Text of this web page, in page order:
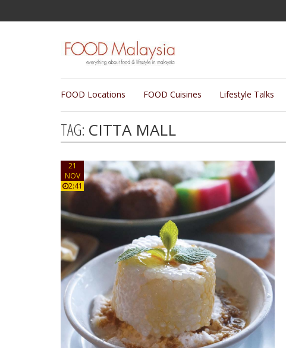
FOOD Locations FOOD Cuisines Lifestyle Talks
TAG: CITTA MALL
21
NOV
2:41